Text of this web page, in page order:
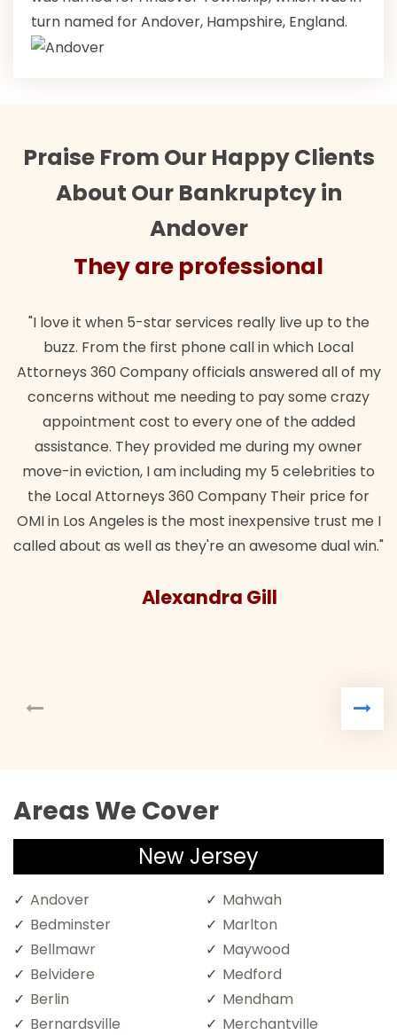
turn named for Andover, Hampshire, England.
Praise From Our Happy Clients
About Our Bankruptcy in
Andover
They are professional
"I love it when 5-star services really live up to the
buzz. From the first phone call in which Local
Attorneys 360 Company officials answered all of my
concerns without me needing to pay some crazy
appointment cost to every one of the added
assistance. They provided me during my owner
move-in eviction, I am including my 5 celebrities to
the Local Attorneys 360 Company Their price for
OMI in Los Angeles is the most inexpensive trust me I
called about as well as they're an awesome dual win."
Alexandra Gill
Areas We Cover
New Jersey
Andover
Bedminster
Bellmawr
Belvidere
Berlin
Bernardsville
Mahwah
Marlton
Maywood
Medford
Mendham
Merchantville